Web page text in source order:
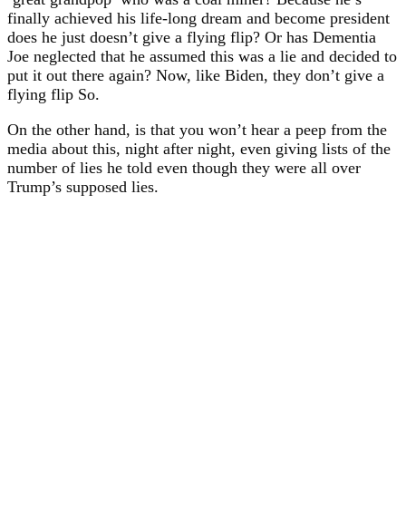
finally achieved his life-long dream and become president
does he just doesn’t give a flying flip? Or has Dementia
Joe neglected that he assumed this was a lie and decided to
put it out there again? Now, like Biden, they don’t give a
flying flip So.
On the other hand, is that you won’t hear a peep from the
media about this, night after night, even giving lists of the
number of lies he told even though they were all over
Trump’s supposed lies.